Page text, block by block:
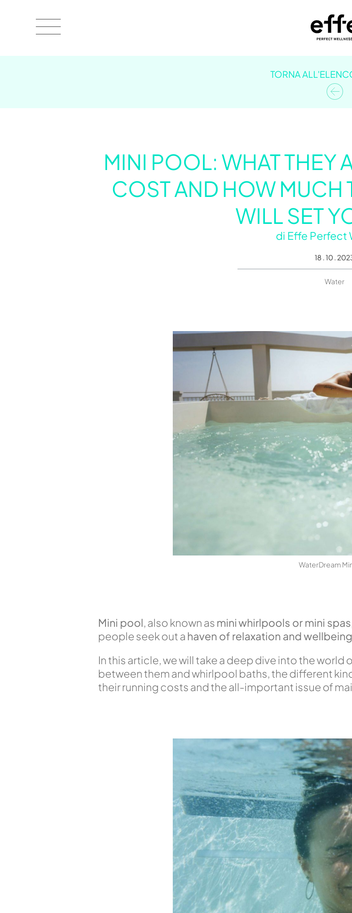
TORNA
MINI POOL: WHAT THEY
COST AND HOW MUCH
WILL SET
di Effe Perfect
18 . 10 .
Water
WaterDream
Mini pool, also known asminiwhirlpools or mini spas
people seek out ahaven of relaxation and wellbeing
In this article, we will take a deep dive into the
between them and whirlpool baths, the different
their running costs and the all-important issue of